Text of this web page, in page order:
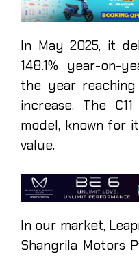
In May 2025, it
148.1% year-on-
the year reaching
increase. The
model, known for
value.
In our market,
Shangrila Motors